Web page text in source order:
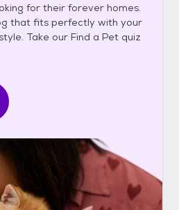
for their forever homes.
that fits perfectly with your
Take our Find a Pet quiz